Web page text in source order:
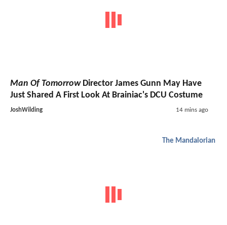
Man Of TomorrowDirector James Gunn May Have
Just Shared A First Look At Brainiac's DCU Costume
JoshWilding 14 mins ago
The Mandalorian